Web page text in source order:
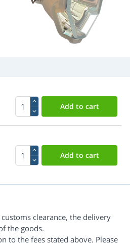
clearance, the delivery
the goods.
to the fees stated above. Please